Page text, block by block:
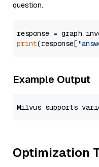
question.
response =
print(response[
Example Output
Optimization